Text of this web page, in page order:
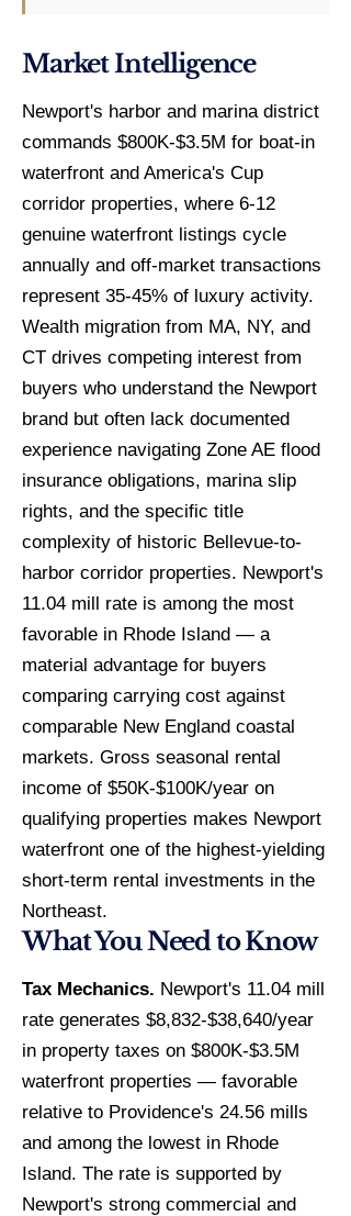
Market Intelligence
Newport's harbor and marina district
commands $800K-$3.5M for boat-in
waterfront and America's Cup
corridor properties, where 6-12
genuine waterfront listings cycle
annually and off-market transactions
represent 35-45% of luxury activity.
Wealth migration from MA, NY, and
CT drives competing interest from
buyers who understand the Newport
brand but often lack documented
experience navigating Zone AE flood
insurance obligations, marina slip
rights, and the specific title
complexity of historic Bellevue-to-
harbor corridor properties. Newport's
11.04 mill rate is among the most
favorable in Rhode Island — a
material advantage for buyers
comparing carrying cost against
comparable New England coastal
markets. Gross seasonal rental
income of $50K-$100K/year on
qualifying properties makes Newport
waterfront one of the highest-yielding
short-term rental investments in the
Northeast.
What You Need to Know
Tax Mechanics. Newport's 11.04 mill
rate generates $8,832-$38,640/year
in property taxes on $800K-$3.5M
waterfront properties — favorable
relative to Providence's 24.56 mills
and among the lowest in Rhode
Island. The rate is supported by
Newport's strong commercial and